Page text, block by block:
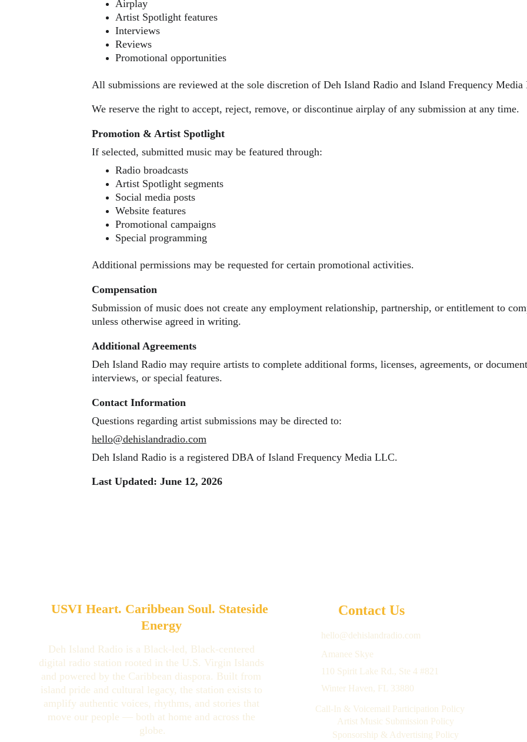
Airplay
Artist Spotlight features
Interviews
Reviews
Promotional opportunities
All submissions are reviewed at the sole discretion of Deh Island Radio and Island Frequency
We reserve the right to accept, reject, remove, or discontinue airplay of any submission at any time.
Promotion & Artist Spotlight
If selected, submitted music may be featured through:
Radio broadcasts
Artist Spotlight segments
Social media posts
Website features
Promotional campaigns
Special programming
Additional permissions may be requested for certain promotional activities.
Compensation
Submission of music does not create any employment relationship, partnership, or entitlement to
unless otherwise agreed in writing.
Additional Agreements
Deh Island Radio may require artists to complete additional forms, licenses, agreements, or
interviews, or special features.
Contact Information
Questions regarding artist submissions may be directed to:
hello@dehislandradio.com
Deh Island Radio is a registered DBA of Island Frequency Media LLC.
Last Updated: June 12, 2026
USVI Heart. Caribbean Soul. Stateside
Energy
Deh Island Radio is a Black-led, Black-centered
digital radio station rooted in the U.S. Virgin Islands
and powered by the Caribbean diaspora. Built from
island pride and cultural legacy, the station exists to
amplify authentic voices, rhythms, and stories that
move our people — both at home and across the
globe.
Contact Us
hello@dehislandradio.com
Amanee Skye
110 Spirit Lake Rd., Ste 4 #821
Winter Haven, FL 33880
Sponsorship & Advertising Policy
Call-In & Voicemail Participation Policy
Artist Music Submission Policy